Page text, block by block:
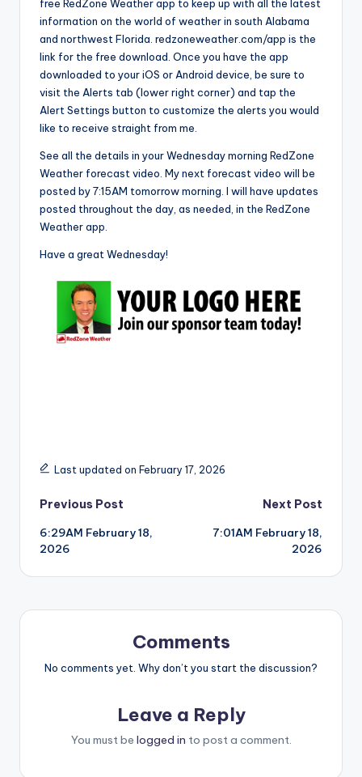
free RedZone Weather app to keep up with all the latest
information on the world of weather in south Alabama
and northwest Florida. redzoneweather.com/app is the
link for the free download. Once you have the app
downloaded to your iOS or Android device, be sure to
visit the Alerts tab (lower right corner) and tap the
Alert Settings button to customize the alerts you would
like to receive straight from me.
See all the details in your Wednesday morning RedZone
Weather forecast video. My next forecast video will be
posted by 7:15AM tomorrow morning. I will have updates
posted throughout the day, as needed, in the RedZone
Weather app.
Have a great Wednesday!
Last updated on February 17, 2026
Post
navigation
Previous Post
6:29AM February 18,
2026
Next Post
7:01AM February 18,
2026
Comments
No comments yet. Why don’t you start the discussion?
Leave a Reply
You must be logged in to post a comment.